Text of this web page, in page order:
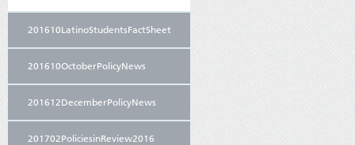
201610LatinoStudentsFactSheet
201610OctoberPolicyNews
201612DecemberPolicyNews
201702PoliciesinReview2016